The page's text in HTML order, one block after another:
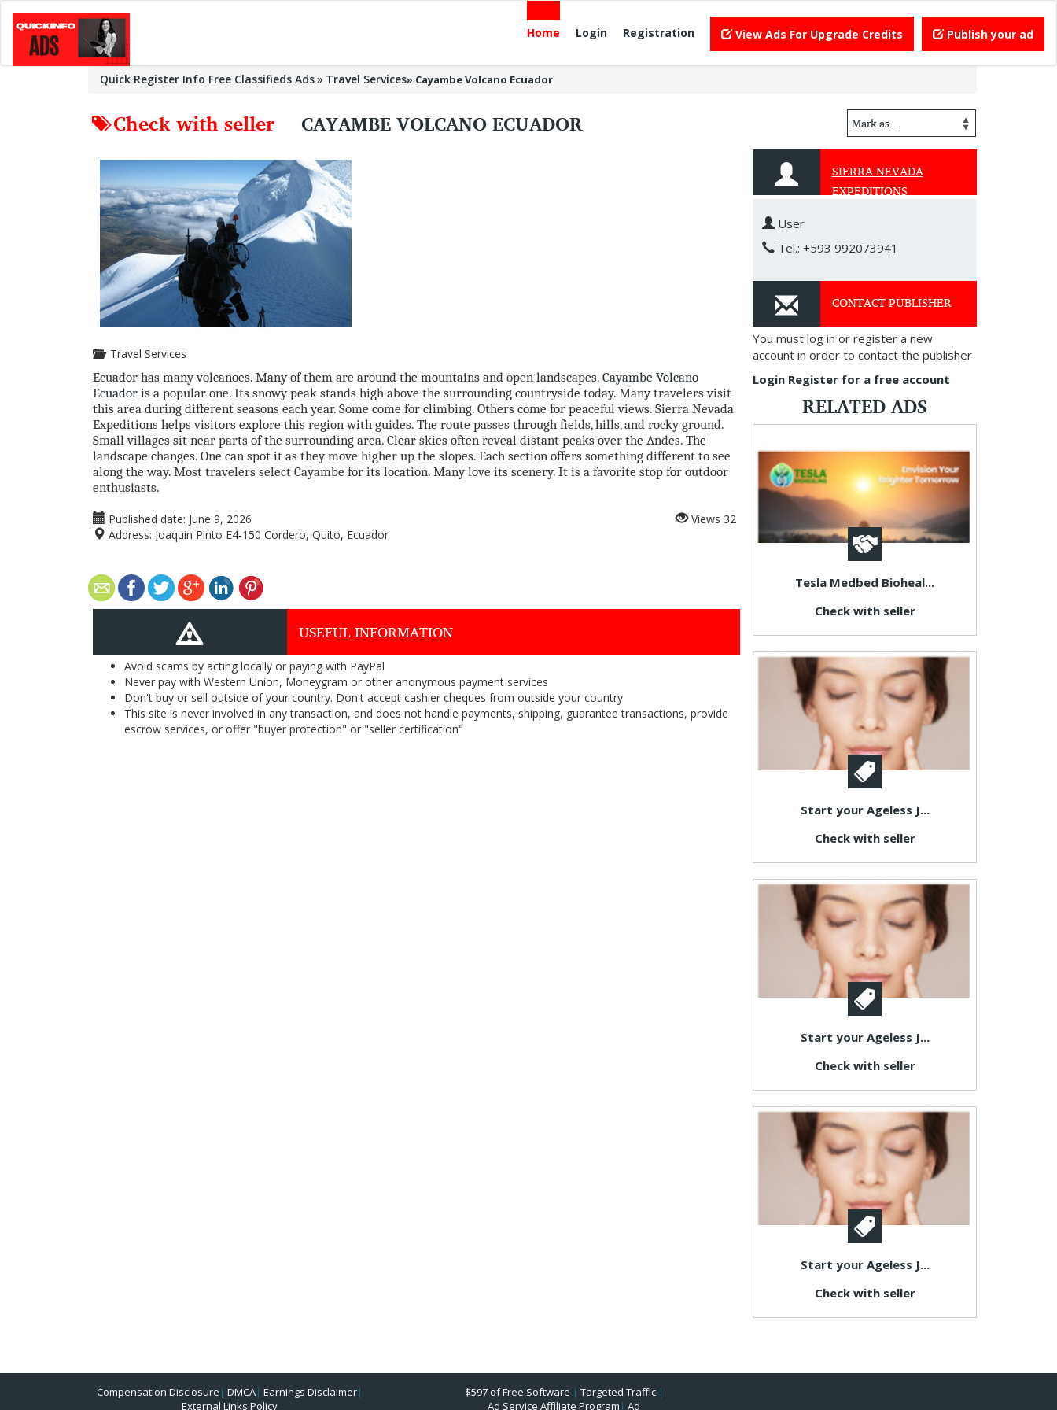
Home Login Registration View Ads For Upgrade Credits Publish your ad
Quick Register Info Free Classifieds Ads Travel Services» Cayambe Volcano Ecuador
Check with seller CAYAMBE VOLCANO ECUADOR
Travel Services
Ecuador has many volcanoes. Many of them are around the mountains and open landscapes. Cayambe Volcano
Ecuador is a popular one. Its snowy peak stands high above the surrounding countryside today. Many travelers visit
this area during different seasons each year. Some come for climbing. Others come for peaceful views. Sierra Nevada
Expeditions helps visitors explore this region with guides. The route passes through fields, hills, and rocky ground.
Small villages sit near parts of the surrounding area. Clear skies often reveal distant peaks over the Andes. The
landscape changes. One can spot it as they move higher up the slopes. Each section offers something different to see
along the way. Most travelers select Cayambe for its location. Many love its scenery. It is a favorite stop for outdoor
enthusiasts.
Published date: June 9, 2026
Address: Joaquin Pinto E4-150 Cordero, Quito, Ecuador
Views 32
USEFUL INFORMATION
Avoid scams by acting locally or paying with PayPal
Never pay with Western Union, Moneygram or other anonymous payment services
Don't buy or sell outside of your country. Don't accept cashier cheques from outside your country
This site is never involved in any transaction, and does not handle payments, shipping, guarantee transactions, provide
escrow services, or offer "buyer protection" or "seller certification"
SIERRA NEVADA
EXPEDITIONS
User
Tel.: +593 992073941
CONTACT PUBLISHER
You must log in or register a new
account in order to contact the publisher
Login Register for a free account
RELATED ADS
Tesla Medbed Bioheal...
Check with seller
Start your Ageless J...
Check with seller
Start your Ageless J...
Check with seller
Start your Ageless J...
Check with seller
Compensation Disclosure | DMCA| Earnings Disclaimer|
External Links Policy
$597 of Free Software | Targeted Traffic|
Ad Service Affiliate Program | Ad